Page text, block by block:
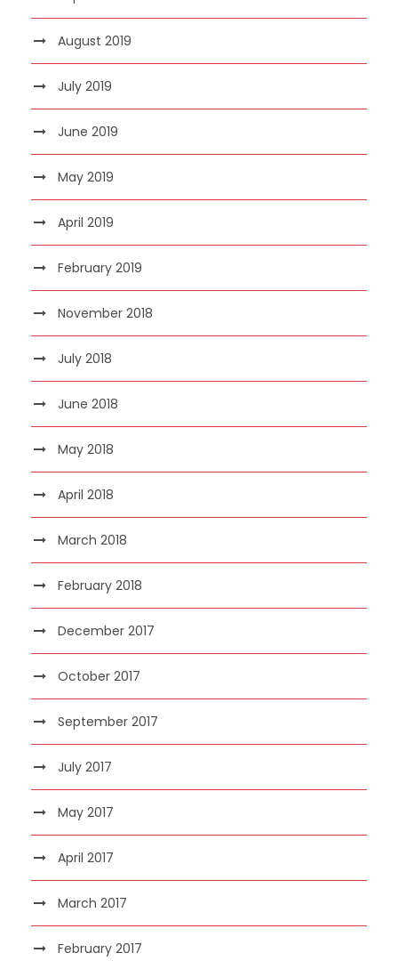
August 2019
July 2019
June 2019
May 2019
April 2019
February 2019
November 2018
July 2018
June 2018
May 2018
April 2018
March 2018
February 2018
December 2017
October 2017
September 2017
July 2017
May 2017
April 2017
March 2017
February 2017